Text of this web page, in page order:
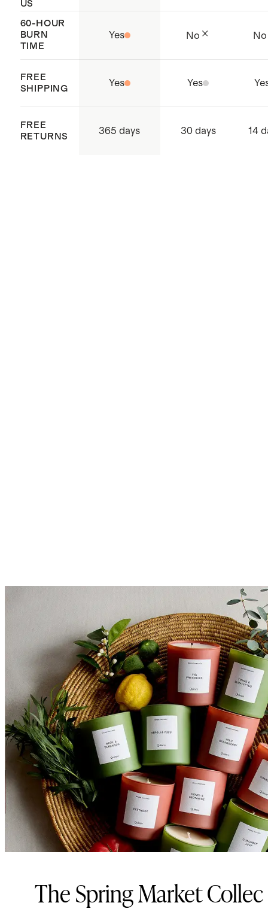
US
60-HOUR
BURN
TIME
Yes No No
FREE
SHIPPING
Yes Yes
FREE
RETURNS
365 days 30 days 14
The Spring Market